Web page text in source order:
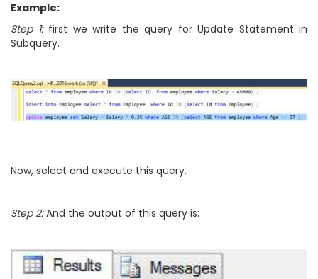
Example:
Step 1: first we write the query for Update Statement in
Subquery.
Now, select and execute this query.
Step 2:And the output of this query is: